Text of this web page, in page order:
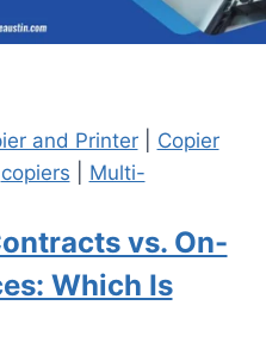
and Printer| Copier
copiers
Multi-
vs. On-
Which Is